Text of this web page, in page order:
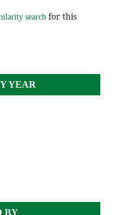
search for this
YEAR
BY